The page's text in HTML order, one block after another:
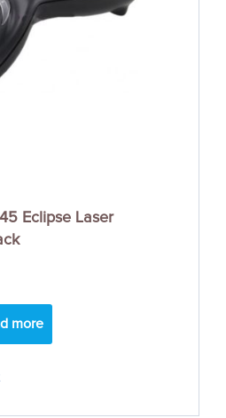
Eclipse Laser
more